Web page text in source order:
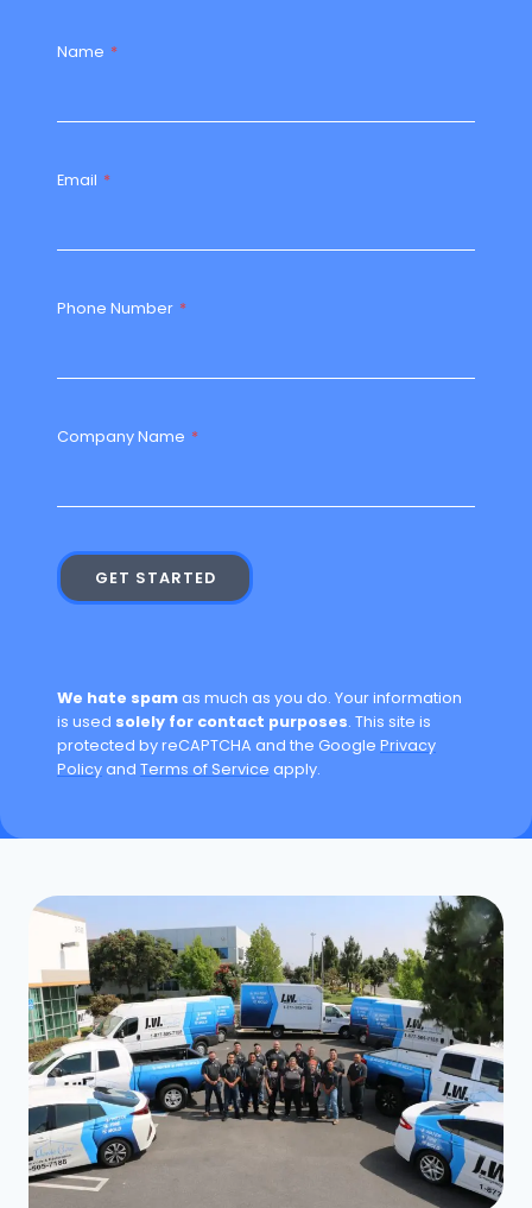
Name *
Email *
Phone Number *
Company Name *
GET STARTED
We hate spamas much as you do. Your information
is used solely for contact purposes. This site is
protected by reCAPTCHA and the Google Privacy
Policyand Terms of Service apply.